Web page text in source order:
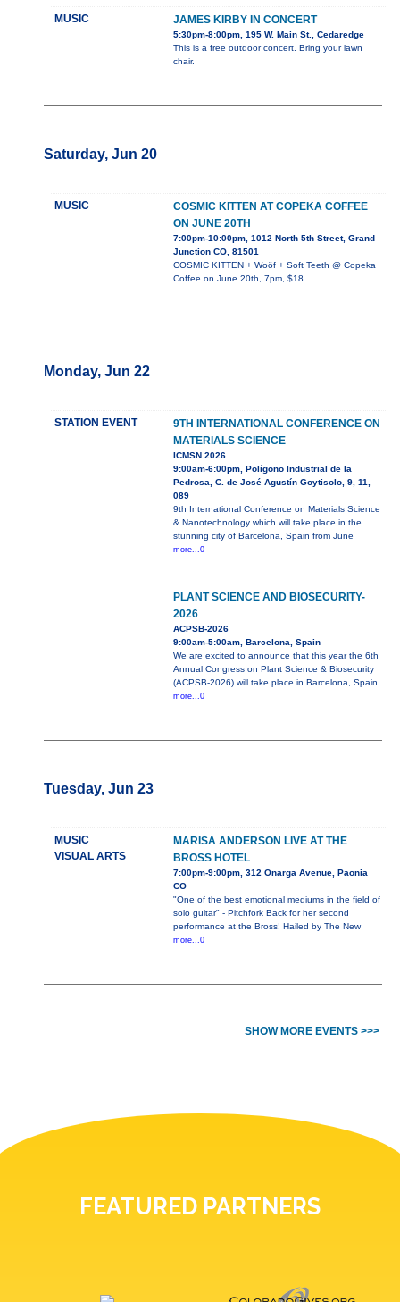
MUSIC JAMES KIRBY IN CONCERT
5:30pm-8:00pm, 195 W. Main St., Cedaredge
This is a free outdoor concert. Bring your lawn
chair.
Saturday, Jun 20
MUSIC
COSMIC KITTEN AT COPEKA COFFEE
ON JUNE 20TH
7:00pm-10:00pm, 1012 North 5th Street, Grand
Junction CO, 81501
COSMIC KITTEN + Woöf + Soft Teeth @ Copeka
Coffee on June 20th, 7pm, $18
Monday, Jun 22
STATION EVENT
9TH INTERNATIONAL CONFERENCE ON
MATERIALS SCIENCE
ICMSN 2026
9:00am-6:00pm, Polígono Industrial de la
Pedrosa, C. de José Agustín Goytisolo, 9, 11,
089
9th International Conference on Materials Science
& Nanotechnology which will take place in the
stunning city of Barcelona, Spain from June
more...0
PLANT SCIENCE AND BIOSECURITY-
2026
ACPSB-2026
9:00am-5:00am, Barcelona, Spain
We are excited to announce that this year the 6th
Annual Congress on Plant Science & Biosecurity
(ACPSB-2026) will take place in Barcelona, Spain
more...0
Tuesday, Jun 23
MUSIC
VISUAL ARTS
MARISA ANDERSON LIVE AT THE
BROSS HOTEL
7:00pm-9:00pm, 312 Onarga Avenue, Paonia
CO
"One of the best emotional mediums in the field of
solo guitar" - Pitchfork Back for her second
performance at the Bross! Hailed by The New
more...0
SHOW MORE EVENTS >>>
FEATURED PARTNERS